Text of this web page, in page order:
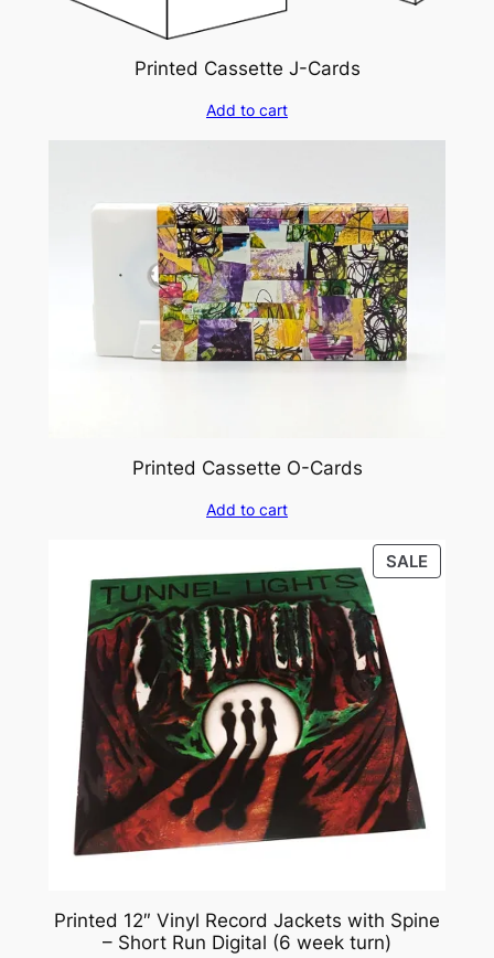
Printed Cassette J-Cards
Add to cart
Printed Cassette O-Cards
Add to cart
SALE
ON
Printed 12″ Vinyl Record Jackets with Spine
– Short Run Digital (6 week turn)